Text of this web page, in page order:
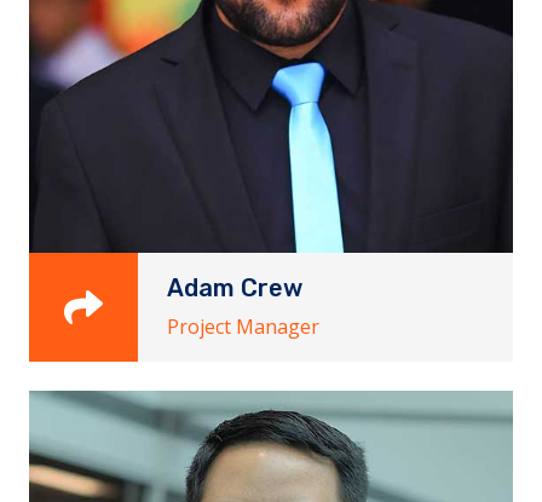
Adam Crew
Project Manager